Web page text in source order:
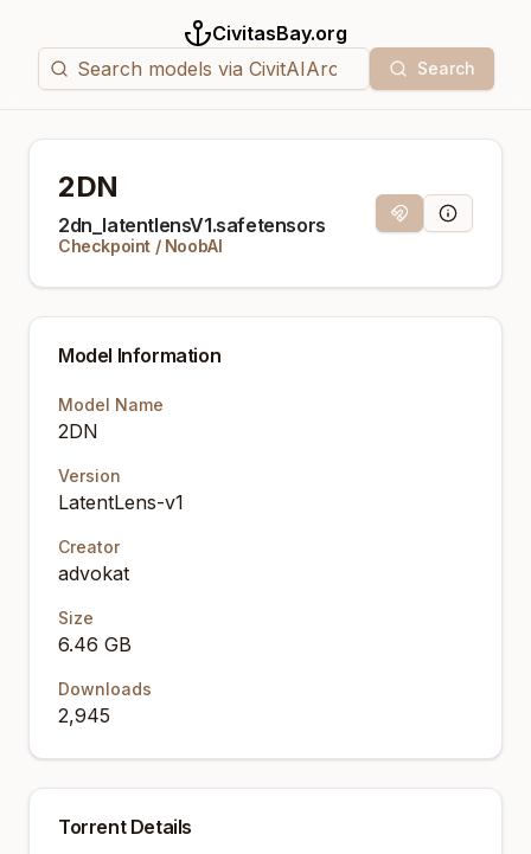
CivitasBay.org
Search
2DN
2dn_latentlensV1.safetensors
Checkpoint / NoobAI
Magnet LinkModel Info
Model Information
Model Name
2DN
Version
LatentLens-v1
Creator
advokat
Size
6.46 GB
Downloads
2,945
Torrent Details